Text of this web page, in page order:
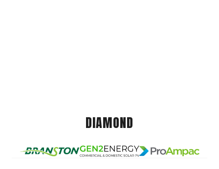
DIAMOND